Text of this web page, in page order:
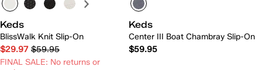
Keds
BlissWalk Knit Slip-On
$29.97 $59.95
FINAL SALE: No returns or
Keds
Center III Boat Chambray Slip-On
$59.95